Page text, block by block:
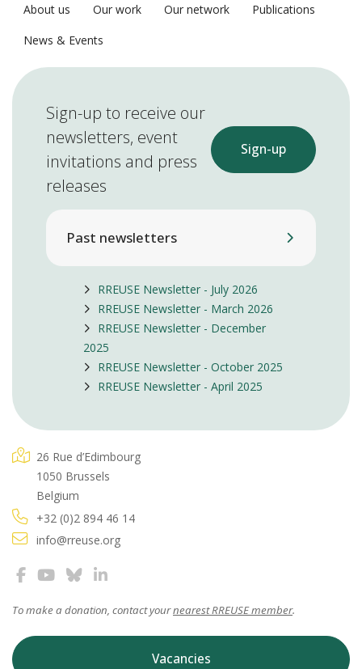
About us Our work Our network
Publications
News & Events
Sign-up to receive our
newsletters, event
invitations and press
releases
Sign-up
Past newsletters
RREUSE Newsletter - July 2026
RREUSE Newsletter - March 2026
RREUSE Newsletter - December
2025
RREUSE Newsletter - October 2025
RREUSE Newsletter - April 2025
26 Rue d’Edimbourg
1050 Brussels
Belgium
+32 (0)2 894 46 14
info@rreuse.org
To make a donation, contact yournearest RREUSE member.
Vacancies